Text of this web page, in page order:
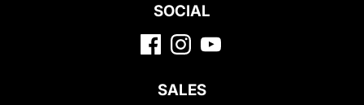
SOCIAL
SALES